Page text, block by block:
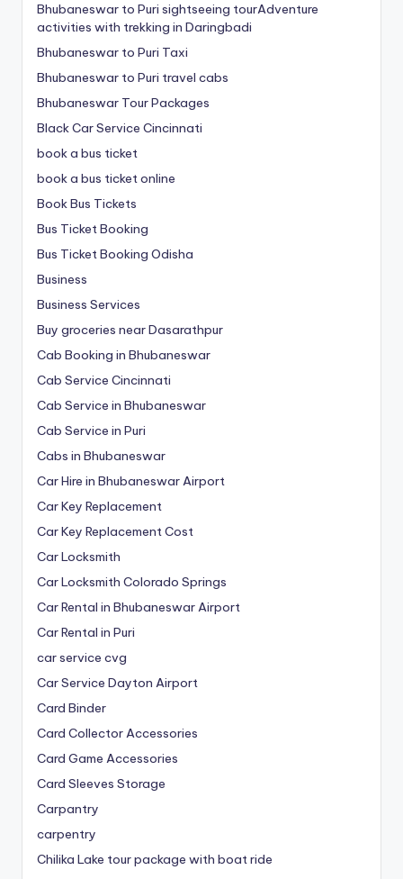
Bhubaneswar to Puri sightseeing tourAdventure
activities with trekking in Daringbadi
Bhubaneswar to Puri Taxi
Bhubaneswar to Puri travel cabs
Bhubaneswar Tour Packages
Black Car Service Cincinnati
book a bus ticket
book a bus ticket online
Book Bus Tickets
Bus Ticket Booking
Bus Ticket Booking Odisha
Business
Business Services
Buy groceries near Dasarathpur
Cab Booking in Bhubaneswar
Cab Service Cincinnati
Cab Service in Bhubaneswar
Cab Service in Puri
Cabs in Bhubaneswar
Car Hire in Bhubaneswar Airport
Car Key Replacement
Car Key Replacement Cost
Car Locksmith
Car Locksmith Colorado Springs
Car Rental in Bhubaneswar Airport
Car Rental in Puri
car service cvg
Car Service Dayton Airport
Card Binder
Card Collector Accessories
Card Game Accessories
Card Sleeves Storage
Carpantry
carpentry
Chilika Lake tour package with boat ride